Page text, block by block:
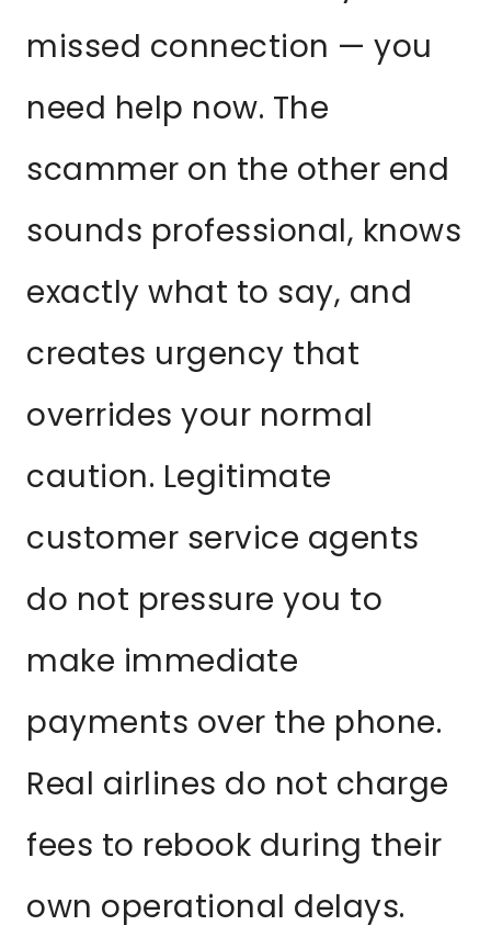
missed connection — you
need help now. The
scammer on the other end
sounds professional, knows
exactly what to say, and
creates urgency that
overrides your normal
caution. Legitimate
customer service agents
do not pressure you to
make immediate
payments over the phone.
Real airlines do not charge
fees to rebook during their
own operational delays.